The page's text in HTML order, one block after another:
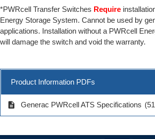
*PWRcell Transfer Switches Require
Energy Storage System. Cannot be used by
applications. Installation without a PWRcell
will damage the switch and void the warranty.
Product Information PDFs
description Generac PWRcell ATS Specifications